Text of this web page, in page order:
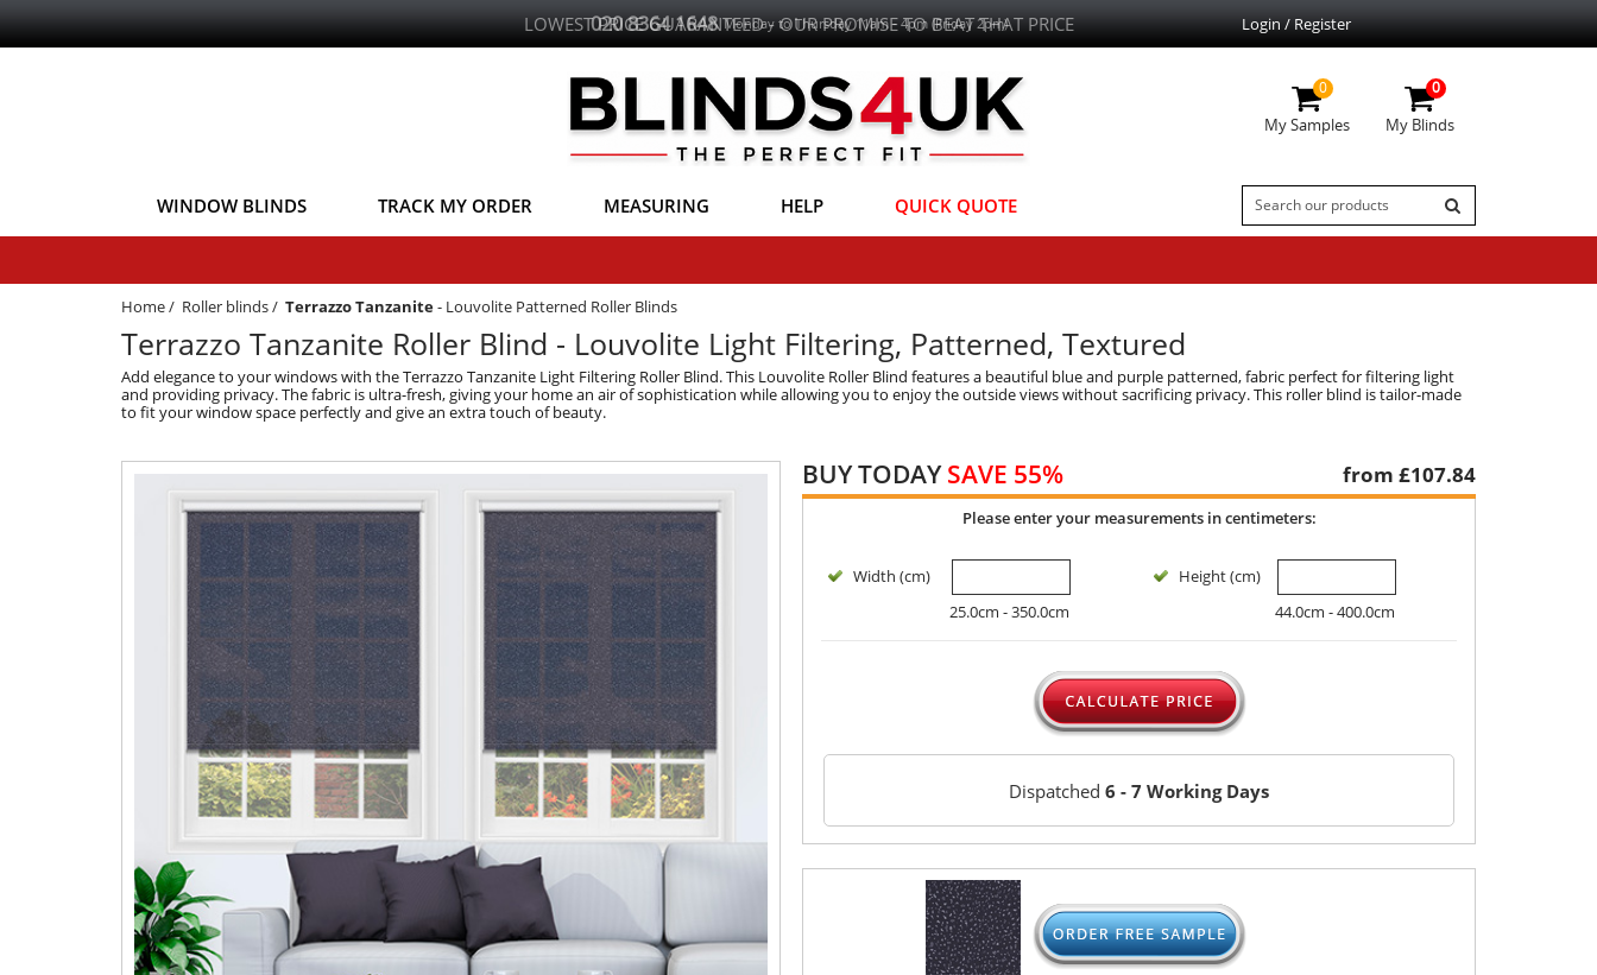
LOWEST PRICE GUARANTEED - OUR PROMISE TO BEAT THAT PRICE Login / Register
0
My Samples
0
My Blinds
WINDOW BLINDS TRACK MY ORDER MEASURING HELP QUICK QUOTE
Home/ Roller blinds/ Terrazzo Tanzanite- Louvolite Patterned Roller Blinds
Terrazzo Tanzanite Roller Blind - Louvolite Light Filtering, Patterned, Textured
Add elegance to your windows with the Terrazzo Tanzanite Light Filtering Roller Blind. This Louvolite Roller Blind features a beautiful blue and purple patterned, fabric perfect for filtering light
and providing privacy. The fabric is ultra-fresh, giving your home an air of sophistication while allowing you to enjoy the outside views without sacrificing privacy. This roller blind is tailor-made
to fit your window space perfectly and give an extra touch of beauty.
BUY TODAYSAVE 55% from £107.84
Please enter your measurements in centimeters:
Width (cm)
25.0cm - 350.0cm
Height (cm)
44.0cm - 400.0cm
Dispatched 6 - 7 Working Days